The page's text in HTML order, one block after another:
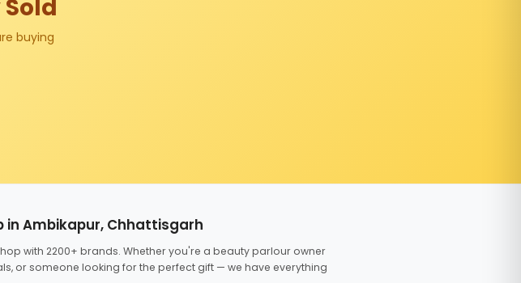
buying
in Ambikapur, Chhattisgarh
with 2200+ brands. Whether you're a beauty parlour owner
or someone looking for the perfect gift — we have everything